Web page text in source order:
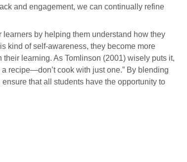
and engagement, we can continually refine
by helping them understand how they
kind of self-awareness, they become more
learning. As Tomlinson (2001) wisely puts it,
recipe—don’t cook with just one.” By blending
that all students have the opportunity to